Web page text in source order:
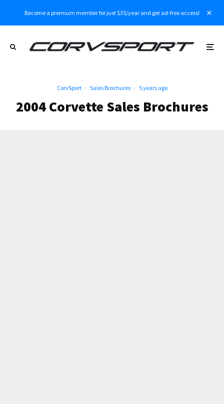
Become a premium member for just $35/year and get ad-free access!
CorvSport · Sales Brochures · 5 years ago
2004 Corvette Sales Brochures